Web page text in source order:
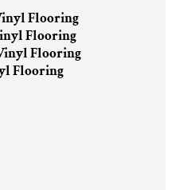
Flooring
Flooring
Flooring
Flooring